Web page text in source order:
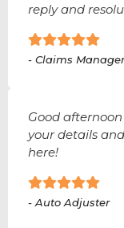
reply and
- Claims Manager
Good
your details
here!
- Auto Adjuster